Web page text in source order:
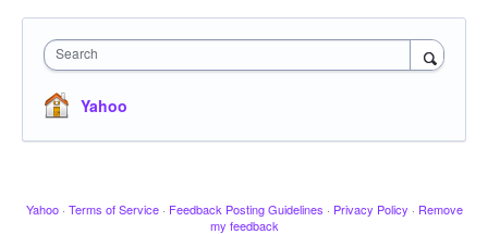
Search
Yahoo
Yahoo · Terms of Service · Feedback Posting Guidelines · Privacy Policy · Remove
my feedback